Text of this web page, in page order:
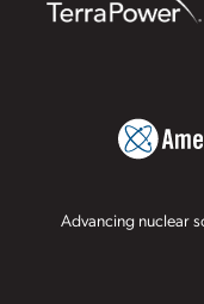
Advancing nuclear